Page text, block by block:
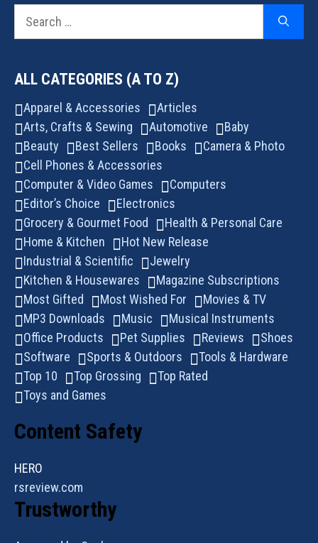
ALL CATEGORIES (A TO Z)
Apparel & Accessories
Articles
Arts, Crafts & Sewing
Automotive
Baby
Beauty
Best Sellers Books
Camera & Photo
Cell Phones & Accessories
Computer & Video Games
Computers
Editor’s Choice
Electronics
Grocery & Gourmet Food
Health & Personal Care
Home & Kitchen
Hot New Release
Industrial & Scientific
Jewelry
Kitchen & Housewares
Magazine Subscriptions
Most Gifted
Most Wished For
Movies & TV
MP3 Downloads
Music
Musical Instruments
Office Products
Pet Supplies Reviews
Shoes
Software
Sports & Outdoors
Tools & Hardware
Top 10
Top Grossing
Top Rated
Toys and Games
Content Safety
HERO
rsreview.com
Trustworthy